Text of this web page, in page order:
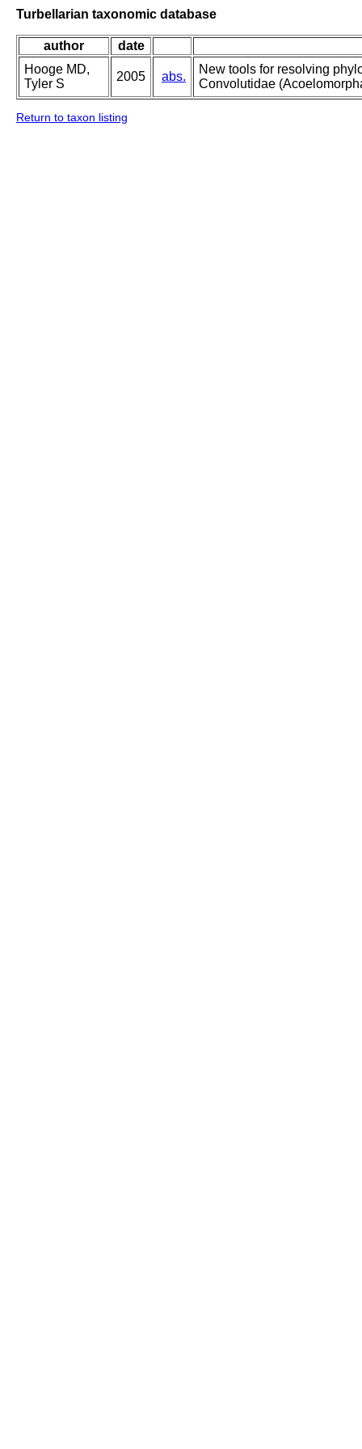
Turbellarian taxonomic database
author
date
Hooge MD,
Tyler S
2005 abs.
New tools for resolving
Convolutidae
Return to taxon listing